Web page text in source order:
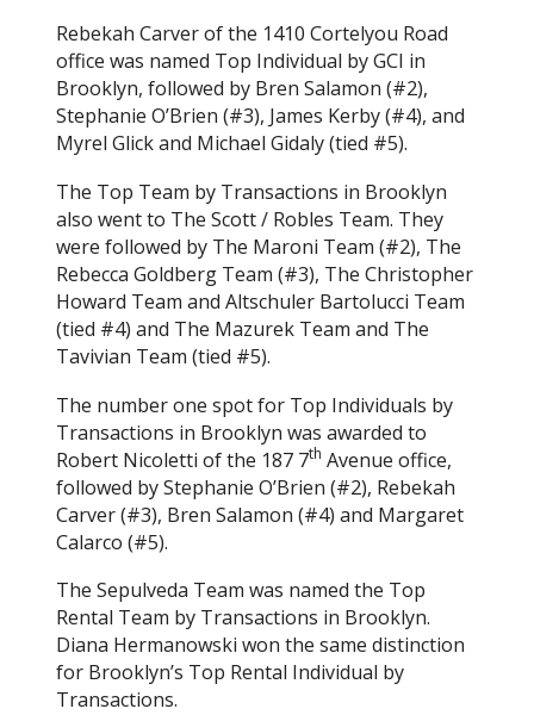
Rebekah Carver of the 1410 Cortelyou Road
office was named Top Individual by GCI in
Brooklyn, followed by Bren Salamon (#2),
Stephanie O’Brien (#3), James Kerby (#4), and
Myrel Glick and Michael Gidaly (tied #5).
The Top Team by Transactions in Brooklyn
also went to The Scott / Robles Team. They
were followed by The Maroni Team (#2), The
Rebecca Goldberg Team (#3), The Christopher
Howard Team and Altschuler Bartolucci Team
(tied #4) and The Mazurek Team and The
Tavivian Team (tied #5).
The number one spot for Top Individuals by
Transactions in Brooklyn was awarded to
Robert Nicoletti of the 187 7th Avenue office,
followed by Stephanie O’Brien (#2), Rebekah
Carver (#3), Bren Salamon (#4) and Margaret
Calarco (#5).
The Sepulveda Team was named the Top
Rental Team by Transactions in Brooklyn.
Diana Hermanowski won the same distinction
for Brooklyn’s Top Rental Individual by
Transactions.